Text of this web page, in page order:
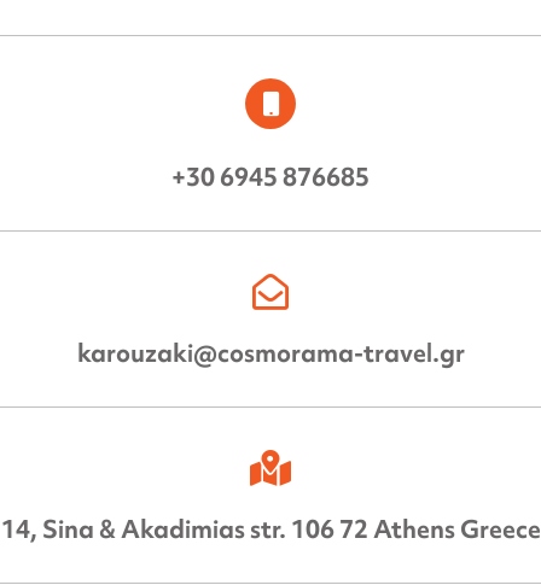
+30 6945 876685
karouzaki@cosmorama-travel.gr
14, Sina & Akadimias str. 106 72 Athens Greece